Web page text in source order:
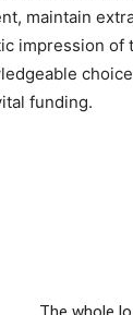
maintain
impression of
funding.